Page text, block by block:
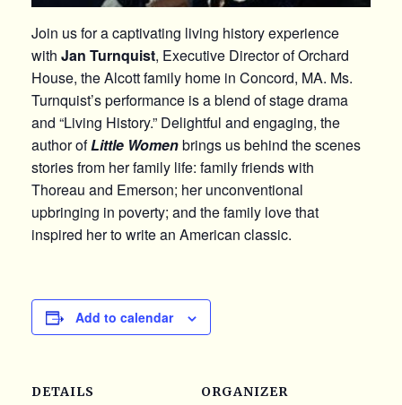
Join us for a captivating living history experience
with Jan Turnquist, Executive Director of Orchard
House, the Alcott family home in Concord, MA. Ms.
Turnquist’s performance is a blend of stage drama
and “Living History.” Delightful and engaging, the
author ofLittle Womenbrings us behind the scenes
stories from her family life: family friends with
Thoreau and Emerson; her unconventional
upbringing in poverty; and the family love that
inspired her to write an American classic.
Add to calendar
DETAILS ORGANIZER